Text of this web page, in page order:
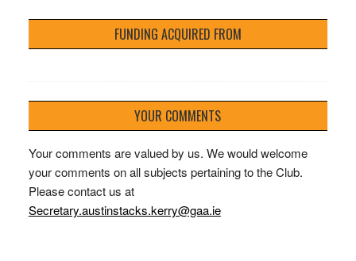
FUNDING ACQUIRED FROM
YOUR COMMENTS
Your comments are valued by us. We would welcome
your comments on all subjects pertaining to the Club.
Please contact us at
Secretary.austinstacks.kerry@gaa.ie